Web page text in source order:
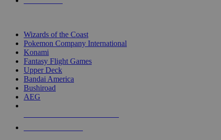
Wizards of the Coast
Pokemon Company International
Konami
Fantasy Flight Games
Upper Deck
Bandai America
Bushiroad
AEG